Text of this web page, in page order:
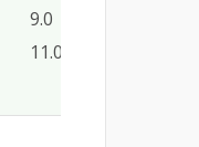
9.0
11.0